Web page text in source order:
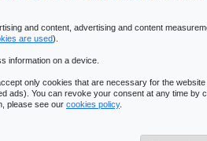
Introduction|2|3|4|5|6|7|8
Rys Sommefeldt's article @ Beyond3D:Unified
and content, advertising and content
are used).
information on a device.
only cookies that are necessary for the
ads). You can revoke your consent at any time by
please see our cookies policy.